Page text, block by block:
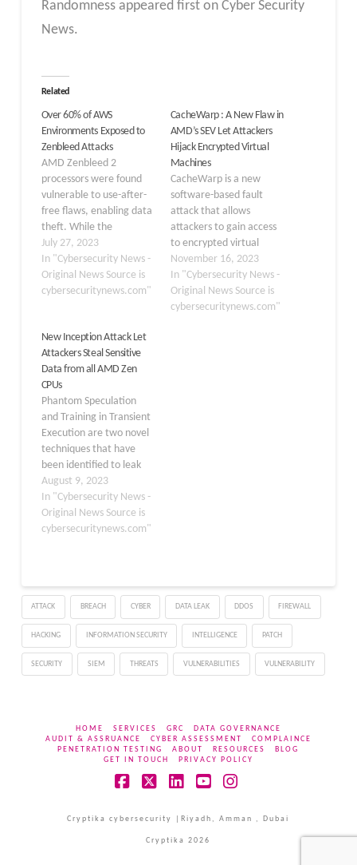
Randomness appeared first on Cyber Security
News.
Related
Over 60% of AWS
Environments Exposed to
Zenbleed Attacks
AMD Zenbleed 2
processors were found
vulnerable to use-after-
free flaws, enabling data
theft. While the
exploitation of this flaw
demands local code
execution, less likely in
cloud setups. The
recently puts more than
60 percent of AWS
environments at risk,
impacting AMD Zen 2
processors.…
July 27, 2023
In "Cybersecurity News -
Original News Source is
cybersecuritynews.com"
CacheWarp : A New Flaw in
AMD’s SEV Let Attackers
Hijack Encrypted Virtual
Machines
CacheWarp is a new
software-based fault
attack that allows
attackers to gain access
to encrypted virtual
machines (VMs) and
escalate privileges on
AMD’s Secure Encrypted
Virtualization-Encrypted
November 16, 2023
In "Cybersecurity News -
Original News Source is
cybersecuritynews.com"
New Inception Attack Let
Attackers Steal Sensitive
Data from all AMD Zen
CPUs
Phantom Speculation
and Training in Transient
Execution are two novel
techniques that have
been identified to leak
arbitrary information
from all modern CPUs. A
new technique called
“Inception” has emerged
to trigger misprediction
without any source
branches of the…
August 9, 2023
In "Cybersecurity News -
Original News Source is
cybersecuritynews.com"
ATTACK BREACH CYBER DATA LEAK DDOS FIREWALL
HACKING INFORMATION SECURITY INTELLIGENCE PATCH
SECURITY SIEM THREATS VULNERABILITIES VULNERABILITY
HOME SERVICES GRC
DATA GOVERNANCE
AUDIT & ASSRUANCE
CYBER ASSESSMENT
COMPLAINCE
PENETRATION TESTING
ABOUT RESOURCES
BLOG
GET IN TOUCH
PRIVACY POLICY
Cryptika cybersecurity |Riyadh, Amman , Dubai
Cryptika 2026